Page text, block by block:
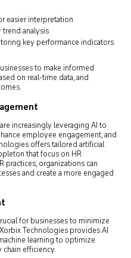
easier interpretation
trend analysis
key performance indicators
to make informed
on real-time data, and
increasingly leveraging AI to
employee engagement, and
offers tailored artificial
that focus on HR
practices, organizations can
and create a more engaged
for businesses to minimize
Technologies provides AI
learning to optimize
efficiency.